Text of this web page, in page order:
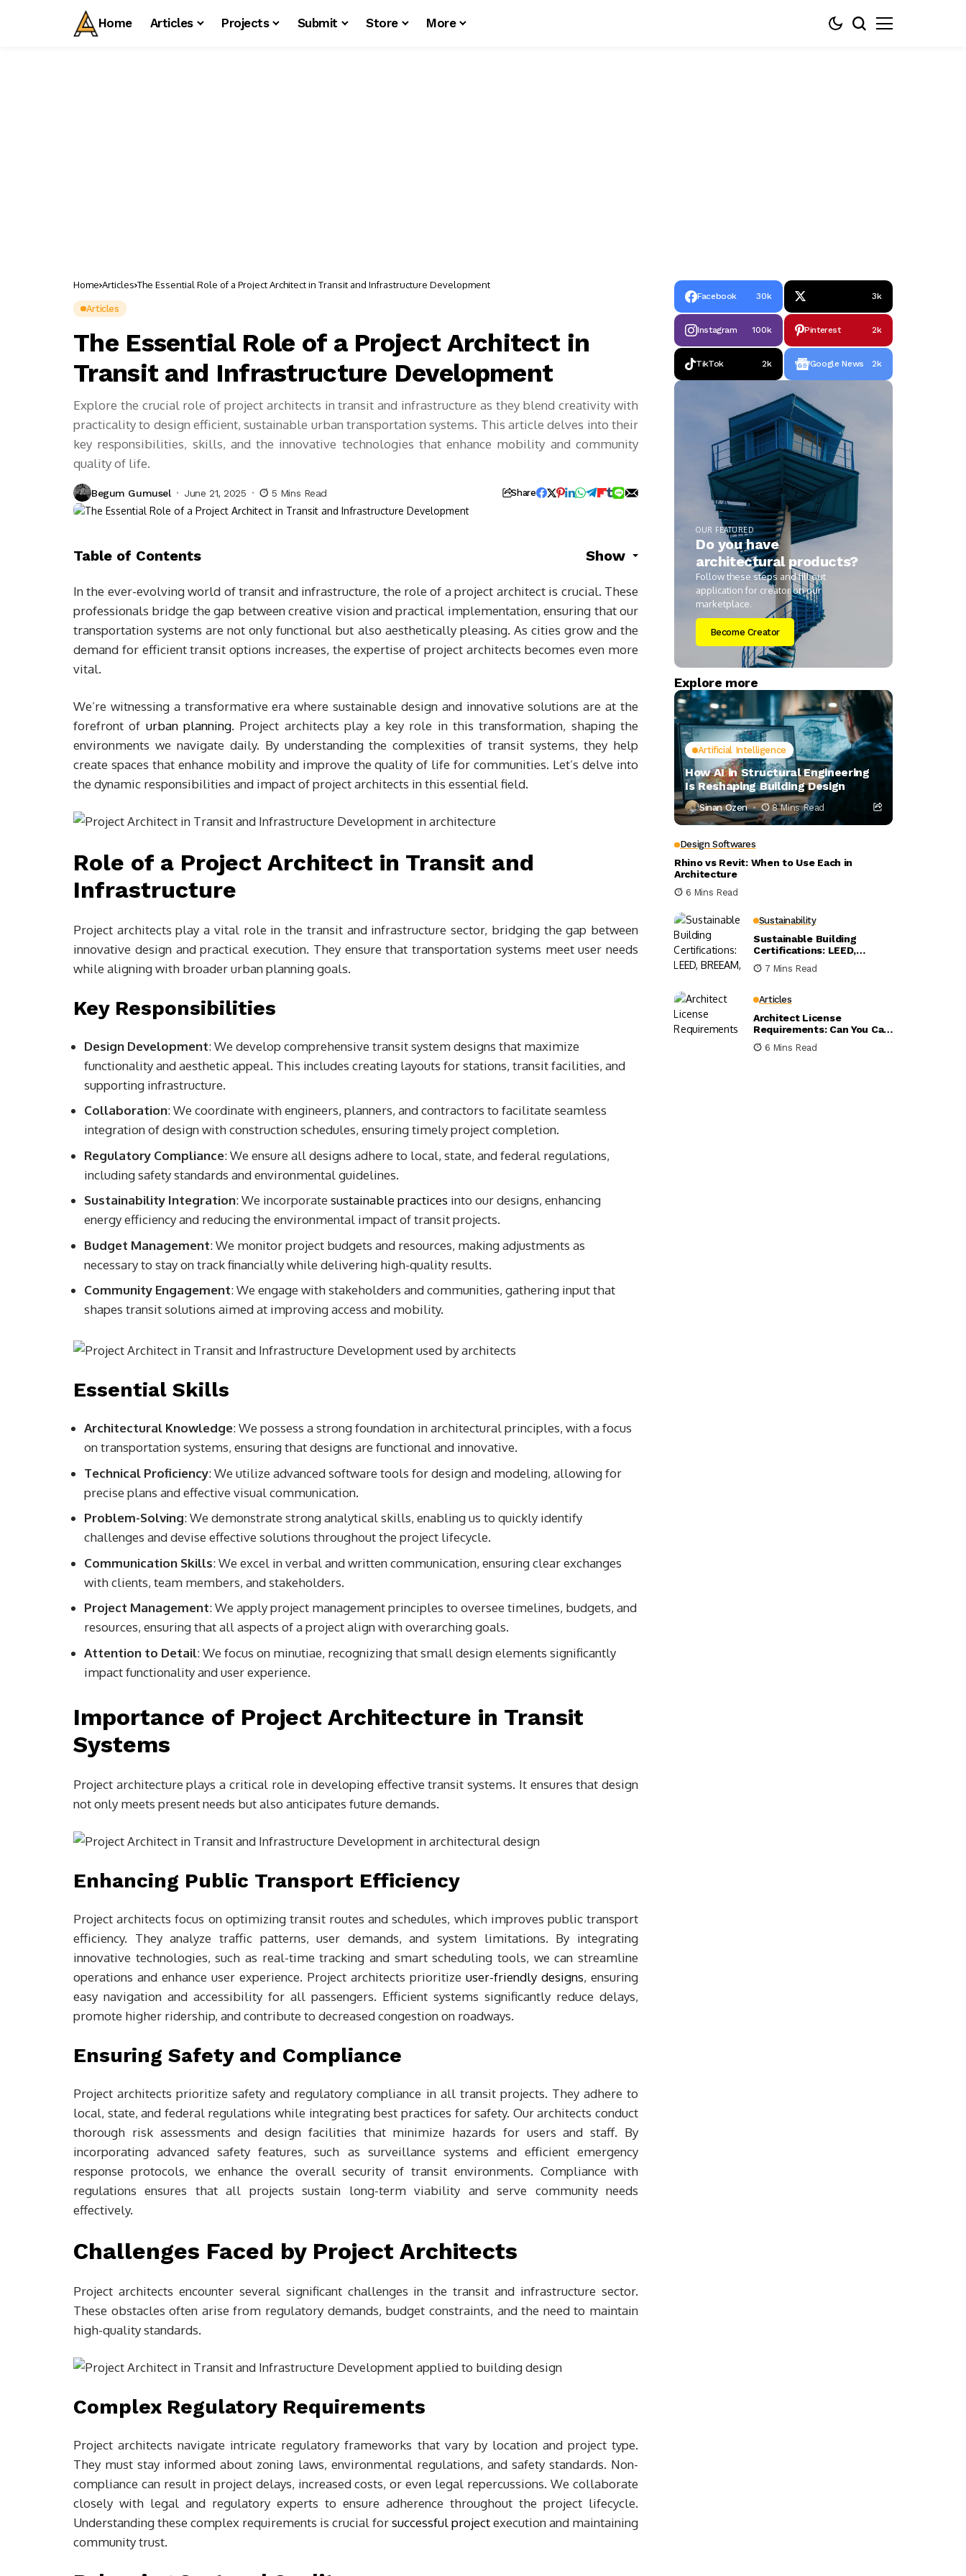
Home Articles Projects Submit Store More
Home Articles The Essential Role of a Project Architect in Transit and Infrastructure Development
Articles
The Essential Role of a Project Architect in
Transit and Infrastructure Development
Explore the crucial role of project architects in transit and infrastructure as they blend creativity with
practicality to design efficient, sustainable urban transportation systems. This article delves into their
key responsibilities, skills, and the innovative technologies that enhance mobility and community
quality of life.
Begum Gumusel June 21, 2025 5 Mins Read Share
Table of Contents Show
In the ever-evolving world of transit and infrastructure, the role of a project architect is crucial. These
professionals bridge the gap between creative vision and practical implementation, ensuring that our
transportation systems are not only functional but also aesthetically pleasing. As cities grow and the
demand for efficient transit options increases, the expertise of project architects becomes even more
vital.
We’re witnessing a transformative era where sustainable design and innovative solutions are at the
forefront of urban planning. Project architects play a key role in this transformation, shaping the
environments we navigate daily. By understanding the complexities of transit systems, they help
create spaces that enhance mobility and improve the quality of life for communities. Let’s delve into
the dynamic responsibilities and impact of project architects in this essential field.
Role of a Project Architect in Transit and
Infrastructure
Project architects play a vital role in the transit and infrastructure sector, bridging the gap between
innovative design and practical execution. They ensure that transportation systems meet user needs
while aligning with broader urban planning goals.
Key Responsibilities
Design Development: We develop comprehensive transit system designs that maximize
functionality and aesthetic appeal. This includes creating layouts for stations, transit facilities, and
supporting infrastructure.
Collaboration: We coordinate with engineers, planners, and contractors to facilitate seamless
integration of design with construction schedules, ensuring timely project completion.
Regulatory Compliance: We ensure all designs adhere to local, state, and federal regulations,
including safety standards and environmental guidelines.
Sustainability Integration: We incorporate sustainable practices into our designs, enhancing
energy efficiency and reducing the environmental impact of transit projects.
Budget Management: We monitor project budgets and resources, making adjustments as
necessary to stay on track financially while delivering high-quality results.
Community Engagement: We engage with stakeholders and communities, gathering input that
shapes transit solutions aimed at improving access and mobility.
Essential Skills
Architectural Knowledge: We possess a strong foundation in architectural principles, with a focus
on transportation systems, ensuring that designs are functional and innovative.
Technical Proficiency: We utilize advanced software tools for design and modeling, allowing for
precise plans and effective visual communication.
Problem-Solving: We demonstrate strong analytical skills, enabling us to quickly identify
challenges and devise effective solutions throughout the project lifecycle.
Communication Skills: We excel in verbal and written communication, ensuring clear exchanges
with clients, team members, and stakeholders.
Project Management: We apply project management principles to oversee timelines, budgets, and
resources, ensuring that all aspects of a project align with overarching goals.
Attention to Detail: We focus on minutiae, recognizing that small design elements significantly
impact functionality and user experience.
Importance of Project Architecture in Transit
Systems
Project architecture plays a critical role in developing effective transit systems. It ensures that design
not only meets present needs but also anticipates future demands.
Enhancing Public Transport Efficiency
Project architects focus on optimizing transit routes and schedules, which improves public transport
efficiency. They analyze traffic patterns, user demands, and system limitations. By integrating
innovative technologies, such as real-time tracking and smart scheduling tools, we can streamline
operations and enhance user experience. Project architects prioritize user-friendly designs, ensuring
easy navigation and accessibility for all passengers. Efficient systems significantly reduce delays,
promote higher ridership, and contribute to decreased congestion on roadways.
Ensuring Safety and Compliance
Project architects prioritize safety and regulatory compliance in all transit projects. They adhere to
local, state, and federal regulations while integrating best practices for safety. Our architects conduct
thorough risk assessments and design facilities that minimize hazards for users and staff. By
incorporating advanced safety features, such as surveillance systems and efficient emergency
response protocols, we enhance the overall security of transit environments. Compliance with
regulations ensures that all projects sustain long-term viability and serve community needs
effectively.
Challenges Faced by Project Architects
Project architects encounter several significant challenges in the transit and infrastructure sector.
These obstacles often arise from regulatory demands, budget constraints, and the need to maintain
high-quality standards.
Complex Regulatory Requirements
Project architects navigate intricate regulatory frameworks that vary by location and project type.
They must stay informed about zoning laws, environmental regulations, and safety standards. Non-
compliance can result in project delays, increased costs, or even legal repercussions. We collaborate
closely with legal and regulatory experts to ensure adherence throughout the project lifecycle.
Understanding these complex requirements is crucial forsuccessful projectexecution and maintaining
community trust.
Facebook 30k 3k
Instagram 100k Pinterest 2k
TikTok 2k Google News 2k
OUR FEATURED
Do you have
architectural products?
Follow these steps and fill out
application for creator on our
marketplace.
Become Creator
Explore more
Artificial Intelligence
How AI in Structural Engineering
Is Reshaping Building Design
Sinan Ozen 8 Mins Read
Design Softwares
Rhino vs Revit: When to Use Each in
Architecture
6 Mins Read
Sustainability
Sustainable Building
Certifications: LEED,
BREEAM, and WELL
Compared
7 Mins Read
Articles
Architect License
Requirements: Can You Call
Yourself an Architect
Without One?
6 Mins Read